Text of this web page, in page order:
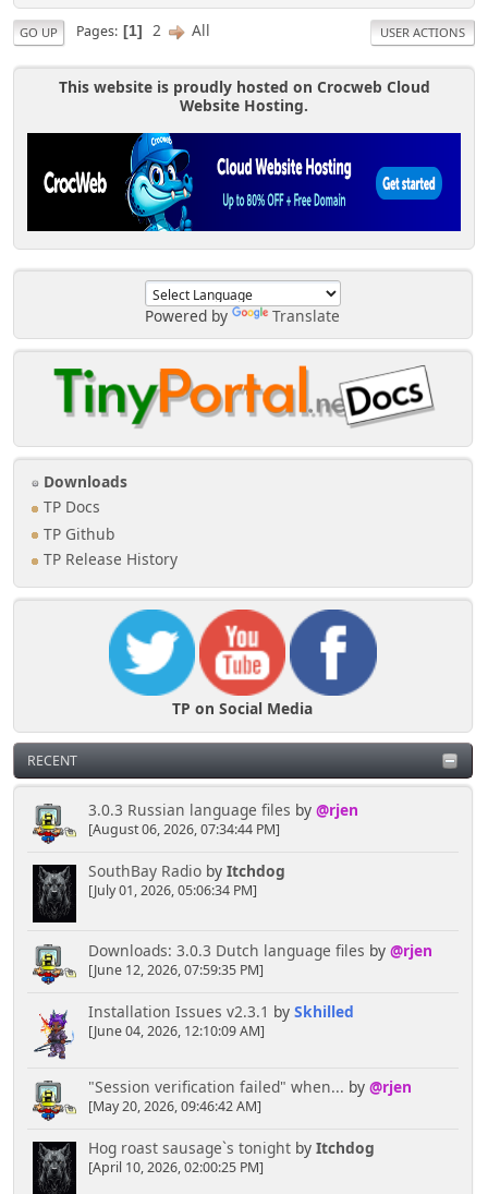
Powered by Translate
Downloads
TP Docs
TP Github
TP Release History
TP on Social Media
RECENT
3.0.3 Russian language files by @rjen
[August 06, 2026, 07:34:44 PM]
SouthBay Radioby Itchdog
[July 01, 2026, 05:06:34 PM]
Downloads: 3.0.3 Dutch language files by @rjen
[June 12, 2026, 07:59:35 PM]
Installation Issues v2.3.1 by Skhilled
[June 04, 2026, 12:10:09 AM]
"Session verification failed" when... by @rjen
[May 20, 2026, 09:46:42 AM]
Hog roast sausage`s tonightby Itchdog
[April 10, 2026, 02:00:25 PM]
GO UP Pages 1 2 All USER ACTIONS
This website is proudly hosted on Crocweb Cloud
Website Hosting.